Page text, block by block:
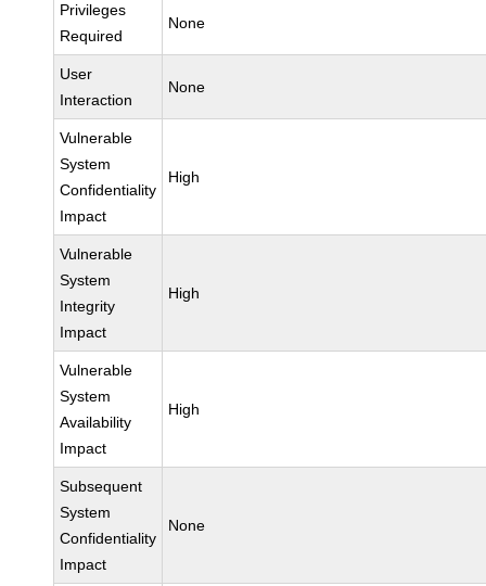
Privileges
Required
None
User
Interaction
None
Vulnerable
System
Confidentiality
Impact
High
Vulnerable
System
Integrity
Impact
High
Vulnerable
System
Availability
Impact
High
Subsequent
System
Confidentiality
Impact
None